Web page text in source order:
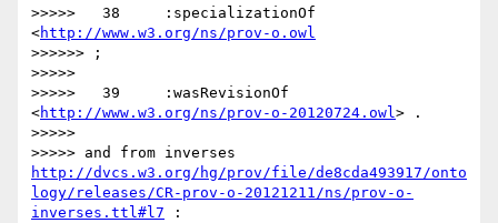
>>>>>   38     :specializationOf
<http://www.w3.org/ns/prov-o.owl
>>>>>> ;
>>>>>
>>>>>   39     :wasRevisionOf
<http://www.w3.org/ns/prov-o-20120724.owl> .
>>>>>
http://dvcs.w3.org/hg/prov/file/de8cda493917/onto
logy/releases/CR-prov-o-20121211/ns/prov-o-
inverses.ttl#l7 :